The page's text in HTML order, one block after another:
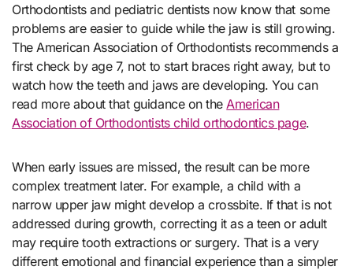
Orthodontists and pediatric dentists now know that some
problems are easier to guide while the jaw is still growing.
The American Association of Orthodontists recommends a
first check by age 7, not to start braces right away, but to
watch how the teeth and jaws are developing. You can
read more about that guidance on the American
Association of Orthodontists child orthodontics page.
When early issues are missed, the result can be more
complex treatment later. For example, a child with a
narrow upper jaw might develop a crossbite. If that is not
addressed during growth, correcting it as a teen or adult
may require tooth extractions or surgery. That is a very
different emotional and financial experience than a simpler